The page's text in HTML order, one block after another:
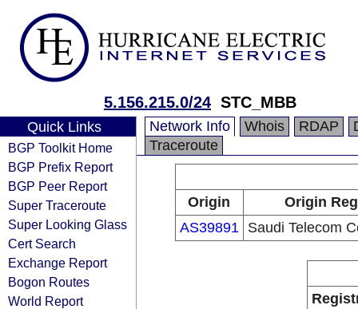
5.156.215.0/24 STC_MBB
Quick Links
BGP Toolkit Home
BGP Prefix Report
BGP Peer Report
Super Traceroute
Super Looking Glass
Cert Search
Exchange Report
Bogon Routes
World Report
Network Info Whois RDAP
Traceroute
Origin
Origin
AS39891
Saudi Telecom